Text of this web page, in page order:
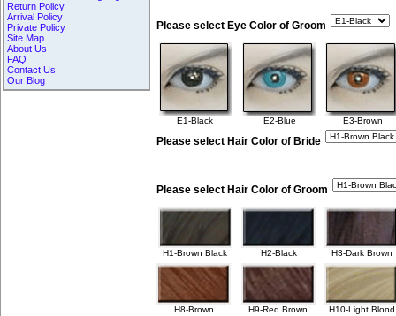
Return Policy
Arrival Policy
Private Policy
Site Map
About Us
FAQ
Contact Us
Our Blog
Please select Eye Color of Groom
E1-Black E2-Blue E3-Brown
Please select Hair Color of Bride
Please select Hair Color of Groom
H1-Brown Black H2-Black H3-Dark Brown
H8-Brown H9-Red Brown H10-Light Blond